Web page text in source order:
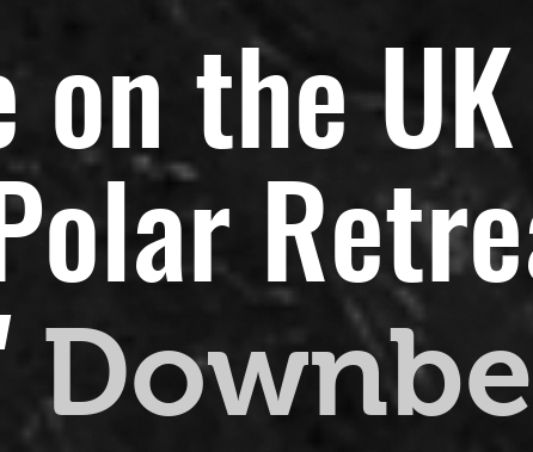
the